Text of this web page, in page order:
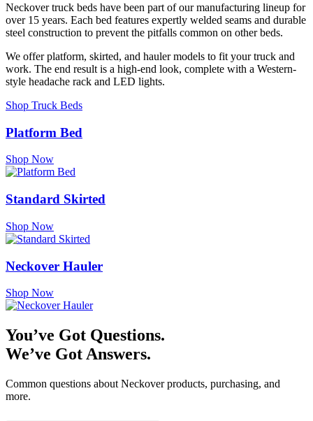
Neckover truck beds have been part of our manufacturing lineup for
over 15 years. Each bed features expertly welded seams and durable
steel construction to prevent the pitfalls common on other beds.
We offer platform, skirted, and hauler models to fit your truck and
work. The end result is a high-end look, complete with a Western-
style headache rack and LED lights.
Shop Truck Beds
Platform Bed
Shop Now
Standard Skirted
Shop Now
Neckover Hauler
Shop Now
You’ve Got Questions.
We’ve Got Answers.
Common questions about Neckover products, purchasing, and
more.